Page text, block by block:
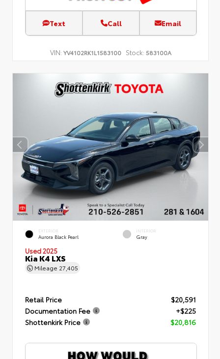
Text Call Email
VIN: YV4102RK1L1583100 Stock: 583100A
EXTERIOR
Aurora Black Pearl
INTERIOR
Gray
Used 2025
Kia K4 LXS
Mileage 27,405
Retail Price
$20,591
Documentation Fee
+$225
Shottenkirk Price
$20,816